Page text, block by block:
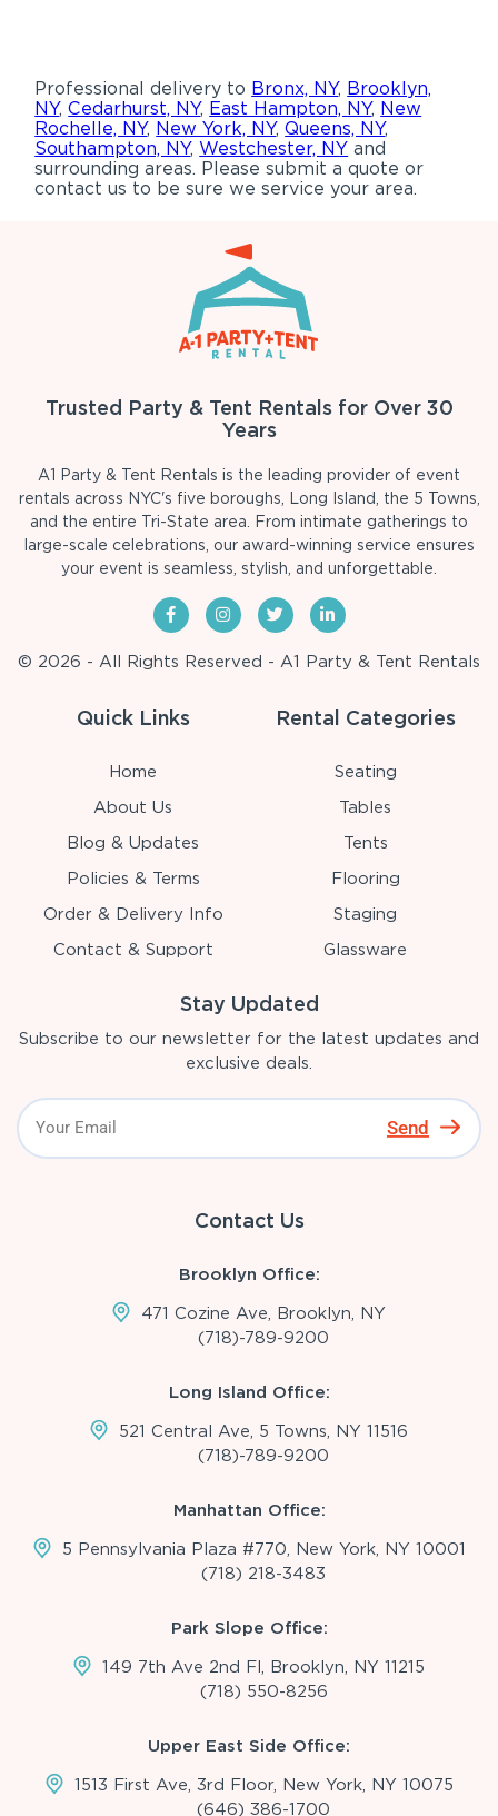
Professional delivery to Bronx, NY, Brooklyn,
NY,Cedarhurst, NY, East Hampton, NY, New
Rochelle, NY, New York, NY,Queens, NY,
Southampton, NY,Westchester, NY and
surrounding areas. Please submit a quote or
contact us to be sure we service your area.
Trusted Party & Tent Rentals for Over 30
Years
A1 Party & Tent Rentals is the leading provider of event
rentals across NYC's five boroughs, Long Island, the 5 Towns,
and the entire Tri-State area. From intimate gatherings to
large-scale celebrations, our award-winning service ensures
your event is seamless, stylish, and unforgettable.
© 2026 - All Rights Reserved - A1 Party & Tent Rentals
Quick Links
Home
About Us
Blog & Updates
Policies & Terms
Order & Delivery Info
Contact & Support
Rental Categories
Seating
Tables
Tents
Flooring
Staging
Glassware
Stay Updated
Subscribe to our newsletter for the latest updates and
exclusive deals.
Send
Contact Us
Brooklyn Office:
471 Cozine Ave, Brooklyn, NY
(718)-789-9200
Long Island Office:
521 Central Ave, 5 Towns, NY 11516
(718)-789-9200
Manhattan Office:
5 Pennsylvania Plaza #770, New York, NY 10001
(718) 218-3483
Park Slope Office:
149 7th Ave 2nd Fl, Brooklyn, NY 11215
(718) 550-8256
Upper East Side Office:
1513 First Ave, 3rd Floor, New York, NY 10075
(646) 386-1700